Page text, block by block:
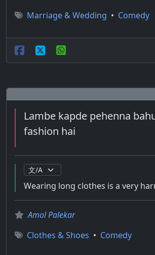
Marriage & Wedding • Comedy
Lambe kapde pehenna
fashion hai
Wearing long clothes is a very
Amol Palekar
Clothes & Shoes • Comedy